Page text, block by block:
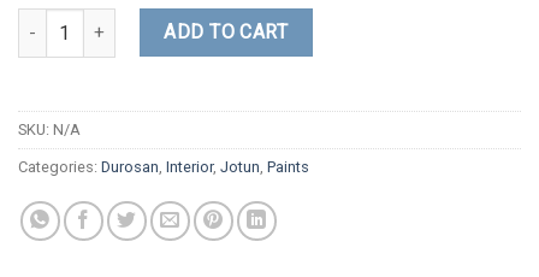
1334 quantity ADD TO CART
SKU: N/A
Categories: Durosan, Interior, Jotun, Paints